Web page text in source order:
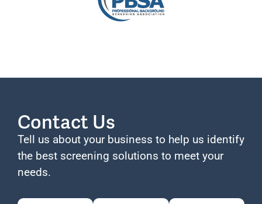
Contact Us
Tell us about your business to help us identify
the best screening solutions to meet your
needs.